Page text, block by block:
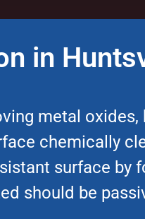
in
metal
chemically
surface by
should be